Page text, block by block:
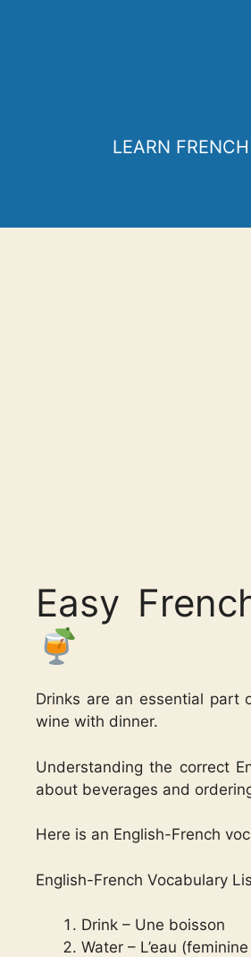
LEARN
Easy
Drinks are an essential
wine with dinner.
Understanding the correct
about beverages and
Here is an English-French
English-French Vocabulary
Drink – Une boisson
Water – L’eau